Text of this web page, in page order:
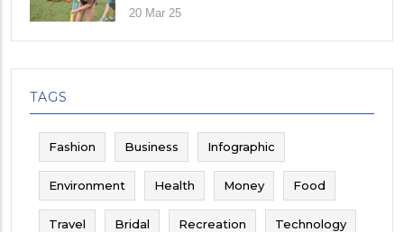
Their Child
20 Mar 25
TAGS
Fashion Business Infographic
Environment Health Money Food
Travel Bridal Recreation Technology